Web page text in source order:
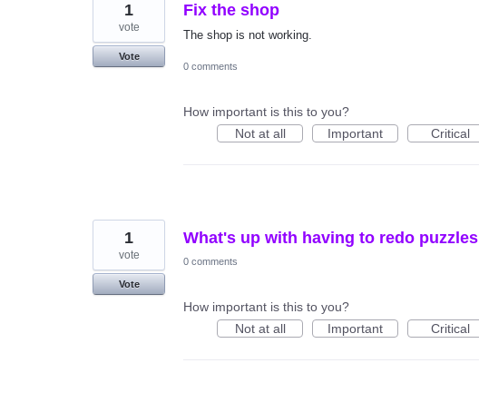
Fix the shop
The shop is not working.
1
vote
Vote
0 comments
How important is this to you?
Not at all
Important Critical
What's up with having to redo puzzles
1
vote
Vote
0 comments
How important is this to you?
Not at all
Important Critical